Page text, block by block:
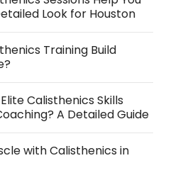
Look for Houston
Training Build
Calisthenics Skills
A Detailed Guide
with Calisthenics in